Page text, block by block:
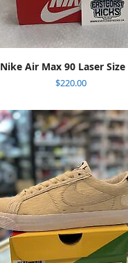
Nike Air Max 90 Laser Size
$220.00